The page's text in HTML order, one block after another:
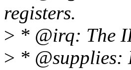
registers.
> * @irq: The
> * @supplies: